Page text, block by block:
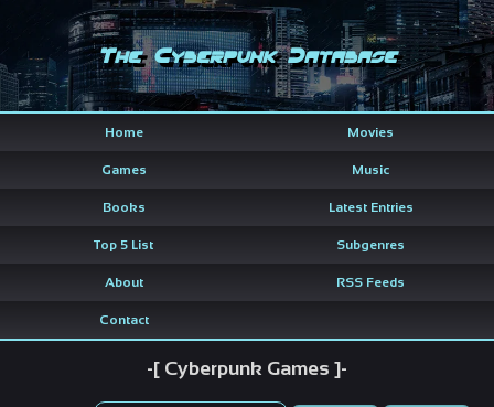
The Cyberpunk Database
Home Movies
Games Music
Books Latest Entries
Top 5 List Subgenres
About RSS Feeds
Contact
-[ Cyberpunk Games ]-